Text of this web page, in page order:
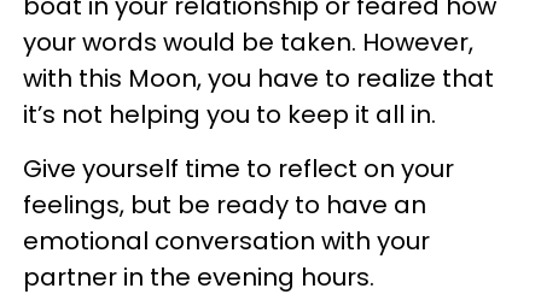
your words would be taken. However,
with this Moon, you have to realize that
it’s not helping you to keep it all in.
Give yourself time to reflect on your
feelings, but be ready to have an
emotional conversation with your
partner in the evening hours.